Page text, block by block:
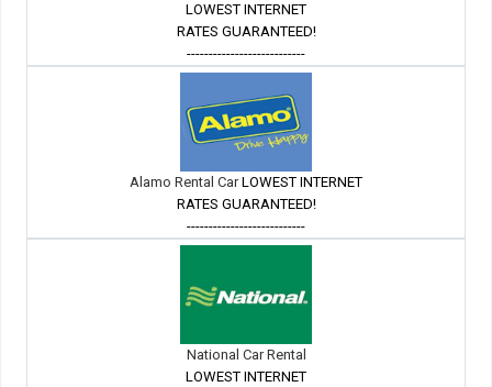
LOWEST INTERNET
RATES GUARANTEED!
---------------------------
Alamo Rental CarLOWEST INTERNET
RATES GUARANTEED!
---------------------------
National Car Rental
LOWEST INTERNET